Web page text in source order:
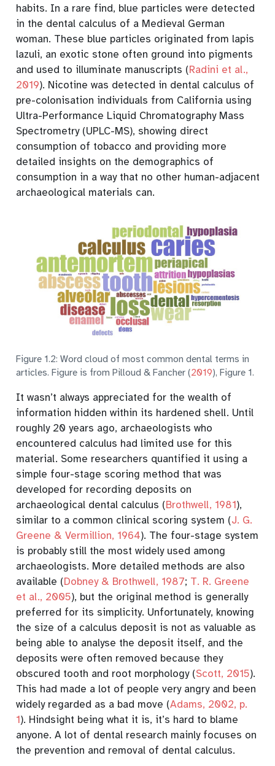
habits. In a rare find, blue particles were detected
in the dental calculus of a Medieval German
woman. These blue particles originated from lapis
lazuli, an exotic stone often ground into pigments
and used to illuminate manuscripts ( Radini et al.,
2019). Nicotine was detected in dental calculus of
pre-colonisation individuals from California using
Ultra-Performance Liquid Chromatography Mass
Spectrometry (UPLC-MS), showing direct
consumption of tobacco and providing more
detailed insights on the demographics of
consumption in a way that no other human-adjacent
archaeological materials can.
Figure 1.2: Word cloud of most common dental terms in
articles. Figure is from Pilloud & Fancher (2019), Figure 1.
It wasn’t always appreciated for the wealth of
information hidden within its hardened shell. Until
roughly 20 years ago, archaeologists who
encountered calculus had limited use for this
material. Some researchers quantified it using a
simple four-stage scoring method that was
developed for recording deposits on
archaeological dental calculus (Brothwell, 1981),
similar to a common clinical scoring system (J. G.
Greene & Vermillion, 1964). The four-stage system
is probably still the most widely used among
archaeologists. More detailed methods are also
available (Dobney & Brothwell, 1987; T. R. Greene
et al., 2005), but the original method is generally
preferred for its simplicity. Unfortunately, knowing
the size of a calculus deposit is not as valuable as
being able to analyse the deposit itself, and the
deposits were often removed because they
obscured tooth and root morphology (Scott, 2015).
This had made a lot of people very angry and been
widely regarded as a bad move (Adams, 2002, p.
1). Hindsight being what it is, it’s hard to blame
anyone. A lot of dental research mainly focuses on
the prevention and removal of dental calculus.